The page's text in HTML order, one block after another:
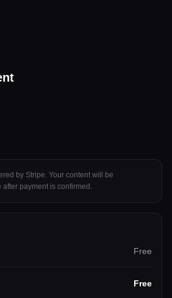
by Stripe. Your content will be
payment is confirmed.
Free
Free